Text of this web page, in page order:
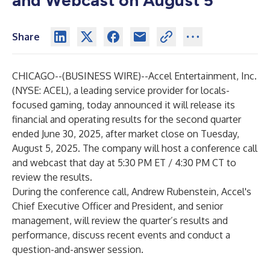
Share
CHICAGO--(BUSINESS WIRE)--Accel Entertainment, Inc.
(NYSE: ACEL), a leading service provider for locals-
focused gaming, today announced it will release its
financial and operating results for the second quarter
ended June 30, 2025, after market close on Tuesday,
August 5, 2025. The company will host a conference call
and webcast that day at 5:30 PM ET / 4:30 PM CT to
review the results.
During the conference call, Andrew Rubenstein, Accel's
Chief Executive Officer and President, and senior
management, will review the quarter’s results and
performance, discuss recent events and conduct a
question-and-answer session.